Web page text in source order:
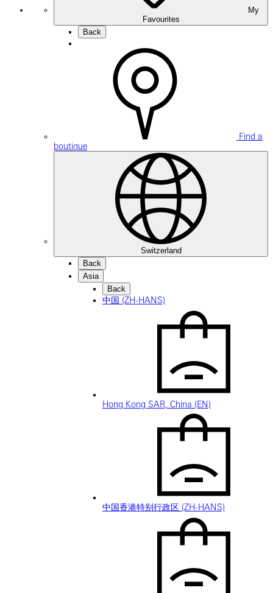
Favourites
Back
Find a
boutique
Switzerland
Back
Asia
Back
中国 (ZH-HANS)
Hong Kong SAR, China (EN)
中国香港特别行政区 (ZH-HANS)